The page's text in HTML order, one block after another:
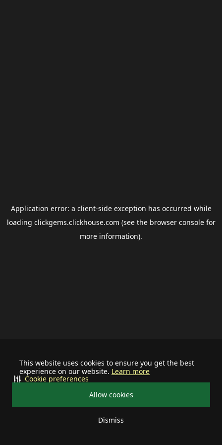
This website uses cookies to ensure you get the best
experience on our website. Learn more
Allow cookies
Dismiss
Cookie preferences
Application error: a client-side exception has occurred while
loading clickgems.clickhouse.com (see the browser consolefor
more information).